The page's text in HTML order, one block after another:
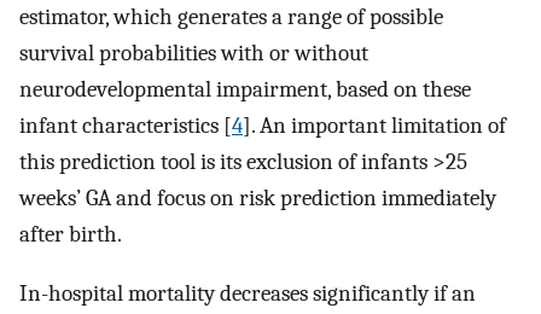
estimator, which generates a range of possible
survival probabilities with or without
neurodevelopmental impairment, based on these
infant characteristics [4]. An important limitation of
this prediction tool is its exclusion of infants >25
weeks’ GA and focus on risk prediction immediately
after birth.
In-hospital mortality decreases significantly if an